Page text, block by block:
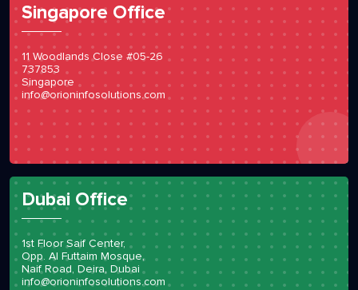
Singapore Office
11 Woodlands Close #05-26
737853
Singapore
info@orioninfosolutions.com
Dubai Office
1st Floor Saif Center,
Opp. Al Futtaim Mosque,
Naif Road, Deira, Dubai
info@orioninfosolutions.com